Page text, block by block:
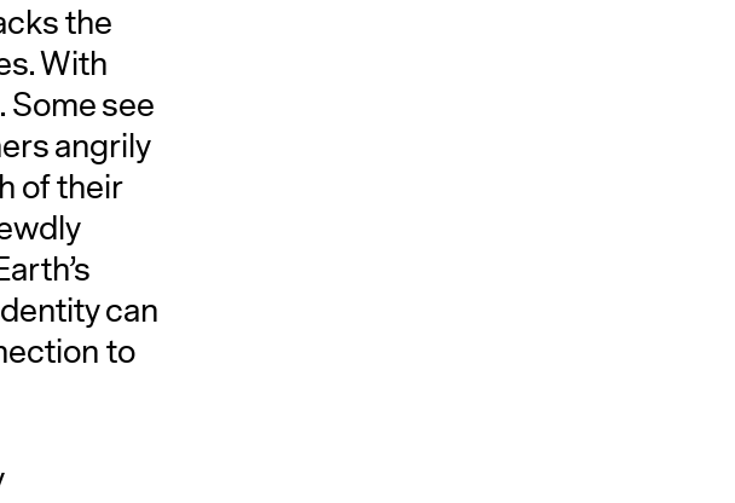
the
With
see
angrily
of their
can
to